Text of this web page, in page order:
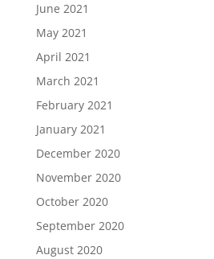
June 2021
May 2021
April 2021
March 2021
February 2021
January 2021
December 2020
November 2020
October 2020
September 2020
August 2020